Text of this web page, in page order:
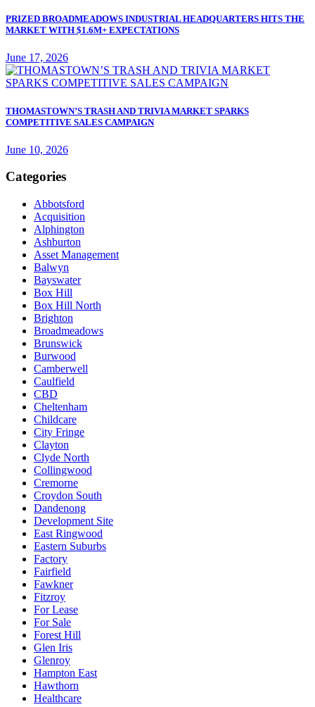
PRIZED BROADMEADOWS INDUSTRIAL HEADQUARTERS HITS THE
MARKET WITH $1.6M+ EXPECTATIONS
June 17, 2026
THOMASTOWN’S TRASH AND TRIVIA MARKET SPARKS
COMPETITIVE SALES CAMPAIGN
June 10, 2026
Categories
Abbotsford
Acquisition
Alphington
Ashburton
Asset Management
Balwyn
Bayswater
Box Hill
Box Hill North
Brighton
Broadmeadows
Brunswick
Burwood
Camberwell
Caulfield
CBD
Cheltenham
Childcare
City Fringe
Clayton
Clyde North
Collingwood
Cremorne
Croydon South
Dandenong
Development Site
East Ringwood
Eastern Suburbs
Factory
Fairfield
Fawkner
Fitzroy
For Lease
For Sale
Forest Hill
Glen Iris
Glenroy
Hampton East
Hawthorn
Healthcare